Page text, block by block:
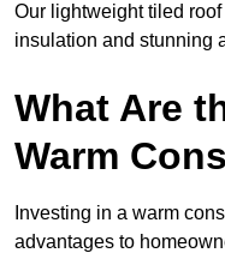
Our lightweight tiled
insulation and stunning
What Are
Warm
Investing in a warm
advantages to